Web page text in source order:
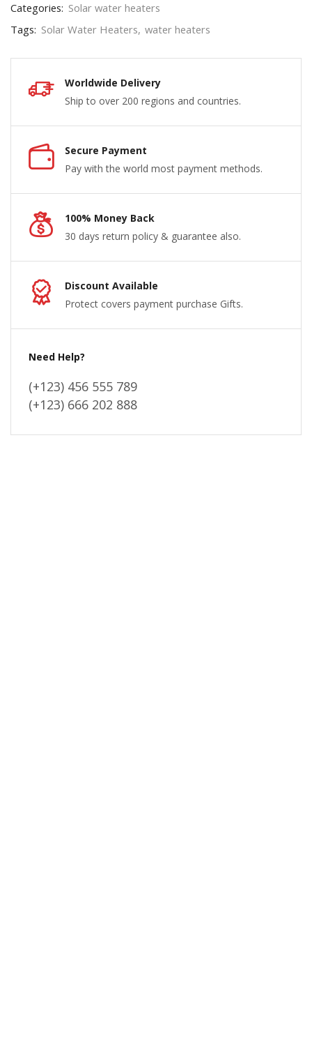
Categories: Solar water heaters
Tags: Solar Water Heaters, water heaters
Worldwide Delivery
Ship to over 200 regions and countries.
Secure Payment
Pay with the world most payment methods.
100% Money Back
30 days return policy & guarantee also.
Discount Available
Protect covers payment purchase Gifts.
Need Help?
(+123) 456 555 789
(+123) 666 202 888